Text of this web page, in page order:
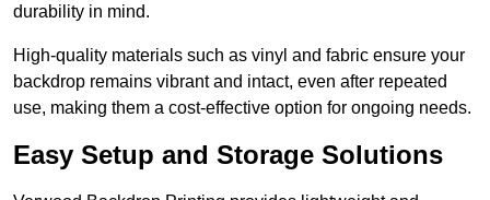
durability in mind.
High-quality materials such as vinyl and fabric ensure your
backdrop remains vibrant and intact, even after repeated
use, making them a cost-effective option for ongoing needs.
Easy Setup and Storage Solutions